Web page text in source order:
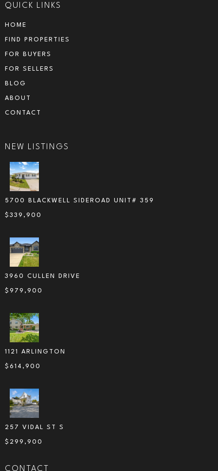
QUICK LINKS
HOME
FIND PROPERTIES
FOR BUYERS
FOR SELLERS
BLOG
ABOUT
CONTACT
NEW LISTINGS
5700 BLACKWELL SIDEROAD UNIT# 359
$ 339,900
3960 CULLEN DRIVE
$ 979,900
1121 ARLINGTON
$ 614,900
257 VIDAL ST S
$ 299,900
CONTACT